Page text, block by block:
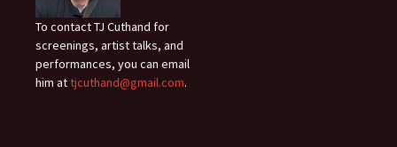
To contact TJ Cuthand for
screenings, artist talks, and
performances, you can email
him attjcuthand@gmail.com.